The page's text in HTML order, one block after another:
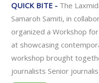
QUICK BITE - The
Samaroh Samiti, in
organized a Workshop
at showcasing
workshop brought
journalists Senior